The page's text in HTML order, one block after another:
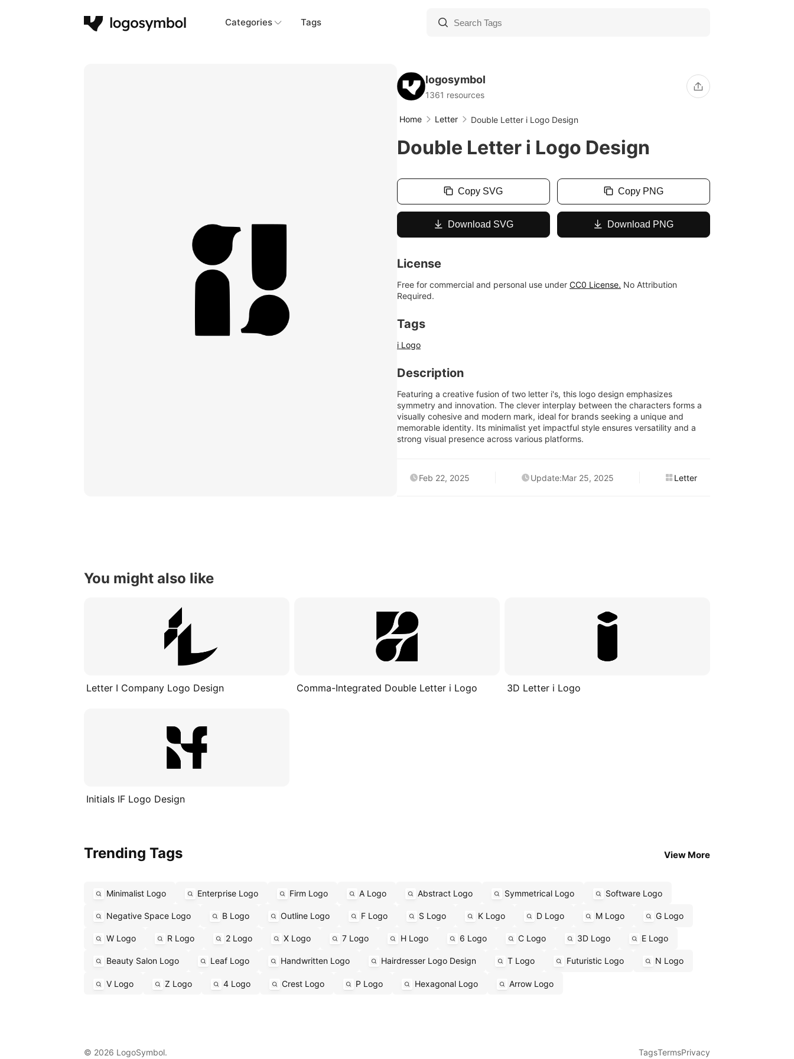
Categories Tags
logosymbol
1361 resources
Home Letter Double Letter i Logo Design
Double Letter i Logo Design
Copy SVG Copy PNG
Download SVG Download PNG
License
Free for commercial and personal use under CC0 License. No Attribution
Required.
Tags
i Logo
Description
Featuring a creative fusion of two letter i's, this logo design emphasizes
symmetry and innovation. The clever interplay between the characters forms a
visually cohesive and modern mark, ideal for brands seeking a unique and
memorable identity. Its minimalist yet impactful style ensures versatility and a
strong visual presence across various platforms.
Feb 22, 2025 Update:Mar 25, 2025 Letter
You might also like
Letter I Company Logo Design Comma-Integrated Double Letter i Logo 3D Letter i Logo
Initials IF Logo Design
Trending Tags View More
Minimalist Logo Enterprise Logo Firm Logo A Logo Abstract Logo Symmetrical Logo Software Logo
Negative Space Logo B Logo Outline Logo F Logo S Logo K Logo D Logo M Logo G Logo
W Logo R Logo 2 Logo X Logo 7 Logo H Logo 6 Logo C Logo 3D Logo E Logo
Beauty Salon Logo Leaf Logo Handwritten Logo Hairdresser Logo Design T Logo Futuristic Logo N Logo
V Logo Z Logo 4 Logo Crest Logo P Logo Hexagonal Logo Arrow Logo
© 2026 LogoSymbol. TagsTermsPrivacy